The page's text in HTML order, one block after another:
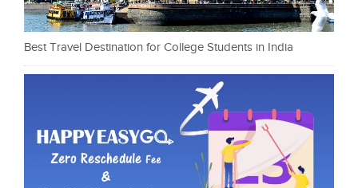
Best Travel Destination for College Students in India